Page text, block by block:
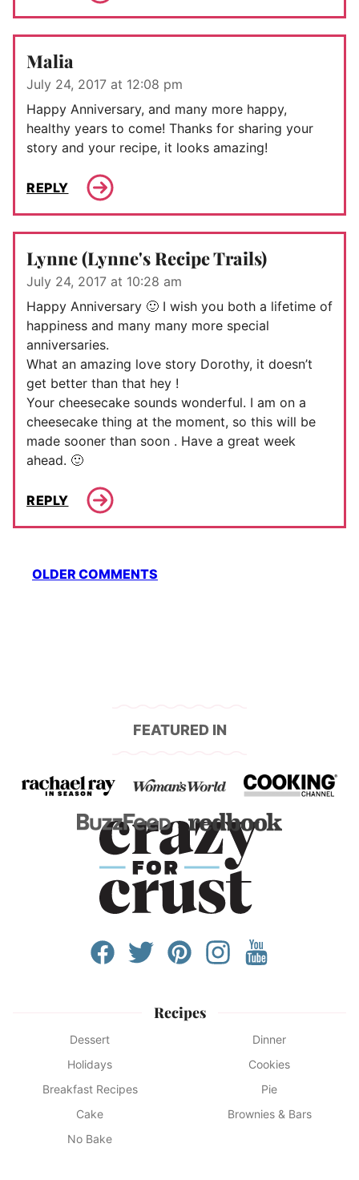
Malia
July 24, 2017 at 12:08 pm
Happy Anniversary, and many more happy,
healthy years to come! Thanks for sharing your
story and your recipe, it looks amazing!
REPLY
Lynne (Lynne's Recipe Trails)
July 24, 2017 at 10:28 am
Happy Anniversary 🙂 I wish you both a lifetime of
happiness and many many more special
anniversaries.
What an amazing love story Dorothy, it doesn’t
get better than that hey !
Your cheesecake sounds wonderful. I am on a
cheesecake thing at the moment, so this will be
made sooner than soon . Have a great week
ahead. 🙂
REPLY
Comment
OLDER COMMENTS
FEATURED IN
Recipes
Dessert
Dinner
Holidays
Cookies
Breakfast Recipes
Pie
Cake
Brownies & Bars
No Bake